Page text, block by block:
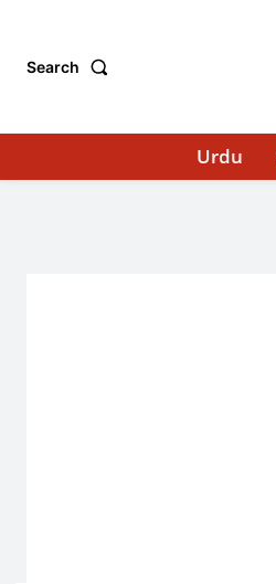
Search
Urdu